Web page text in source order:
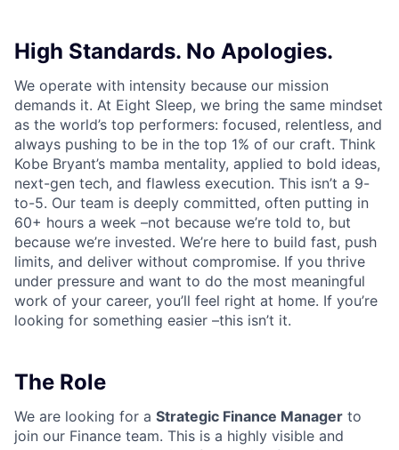
High Standards. No Apologies.
We operate with intensity because our mission
demands it. At Eight Sleep, we bring the same mindset
as the world’s top performers: focused, relentless, and
always pushing to be in the top 1% of our craft. Think
Kobe Bryant’s mamba mentality, applied to bold ideas,
next-gen tech, and flawless execution. This isn’t a 9-
to-5. Our team is deeply committed, often putting in
60+ hours a week –not because we’re told to, but
because we’re invested. We’re here to build fast, push
limits, and deliver without compromise. If you thrive
under pressure and want to do the most meaningful
work of your career, you’ll feel right at home. If you’re
looking for something easier –this isn’t it.
The Role
We are looking for a Strategic Finance Manager to
join our Finance team. This is a highly visible and